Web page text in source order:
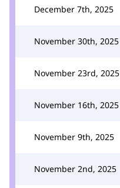
December 7th, 2025
November 30th, 2025
November 23rd, 2025
November 16th, 2025
November 9th, 2025
November 2nd, 2025